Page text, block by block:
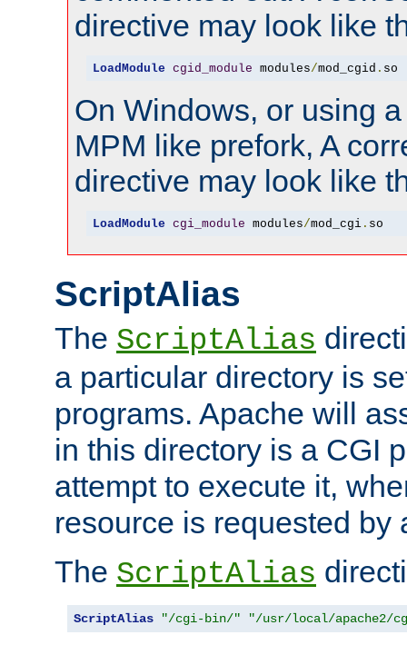
directive may look like
LoadModule cgid_module modules/mod_cgid . so
On Windows, or using
MPM like prefork, A
directive may look like
LoadModule cgi_module modules/mod_cgi. so
ScriptAlias
The ScriptAlias
a particular directory is
programs. Apache will
in this directory is a CGI
attempt to execute it,
resource is requested by
The ScriptAlias
ScriptAlias "/cgi-bin/" "/usr/local/apache2/